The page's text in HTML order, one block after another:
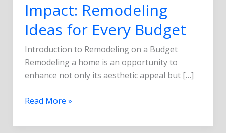
Impact: Remodeling
Ideas for Every Budget
Introduction to Remodeling on a Budget
Remodeling a home is an opportunity to
enhance not only its aesthetic appeal but […]
Read More »